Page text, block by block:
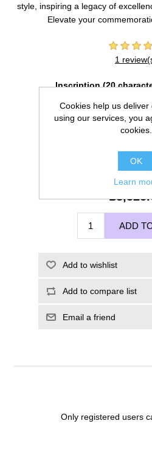
style, inspiring a legacy of
Elevate your
1
Inscription (20
ADD
Add to wishlist
Add to compare list
Email a friend
Only registered users
Cookies help us deliver
using our services, you
cookies.
OK
Learn